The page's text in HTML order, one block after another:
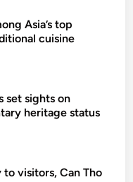
Asia’s top
cuisine
set sights on
heritage status
visitors, Can Tho